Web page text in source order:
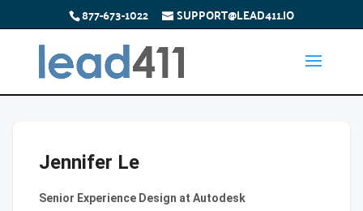
877-673-1022 SUPPORT@LEAD411.IO
Jennifer Le
Senior Experience Design at Autodesk